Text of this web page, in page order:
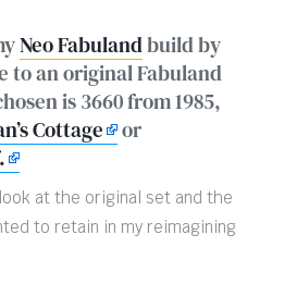
Neo Fabulandbuild by
to an original Fabuland
is 3660 from 1985,
Cottage
or
at the original set and the
to retain in my reimagining